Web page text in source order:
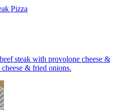
Pizza
steak with provolone cheese &
& fried onions.